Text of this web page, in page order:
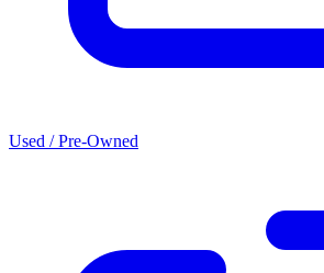
Used / Pre-Owned